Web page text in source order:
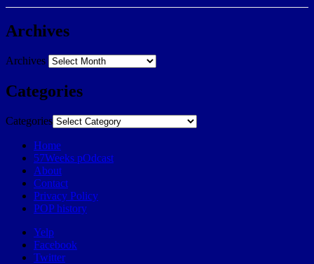
Archives
Archives
Categories
Categories
Home
57Weeks pOdcast
About
Contact
Privacy Policy
POP history
Yelp
Facebook
Twitter